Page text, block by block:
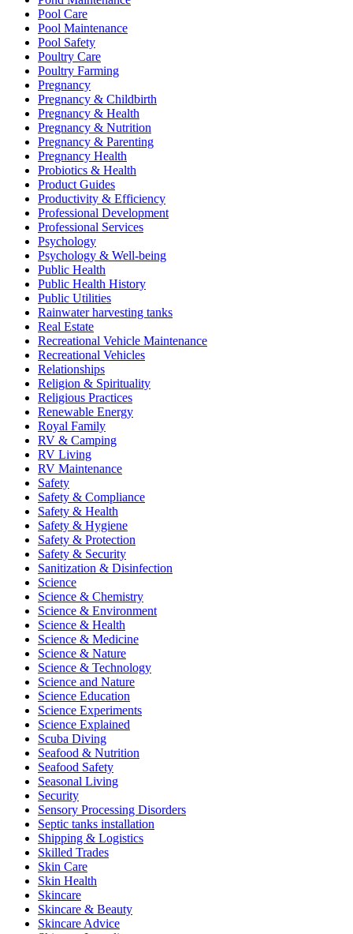
Pool Care
Pool Maintenance
Pool Safety
Poultry Care
Poultry Farming
Pregnancy
Pregnancy & Childbirth
Pregnancy & Health
Pregnancy & Nutrition
Pregnancy & Parenting
Pregnancy Health
Probiotics & Health
Product Guides
Productivity & Efficiency
Professional Development
Professional Services
Psychology
Psychology & Well-being
Public Health
Public Health History
Public Utilities
Rainwater harvesting tanks
Real Estate
Recreational Vehicle Maintenance
Recreational Vehicles
Relationships
Religion & Spirituality
Religious Practices
Renewable Energy
Royal Family
RV & Camping
RV Living
RV Maintenance
Safety
Safety & Compliance
Safety & Health
Safety & Hygiene
Safety & Protection
Safety & Security
Sanitization & Disinfection
Science
Science & Chemistry
Science & Environment
Science & Health
Science & Medicine
Science & Nature
Science & Technology
Science and Nature
Science Education
Science Experiments
Science Explained
Scuba Diving
Seafood & Nutrition
Seafood Safety
Seasonal Living
Security
Sensory Processing Disorders
Septic tanks installation
Shipping & Logistics
Skilled Trades
Skin Care
Skin Health
Skincare
Skincare & Beauty
Skincare Advice